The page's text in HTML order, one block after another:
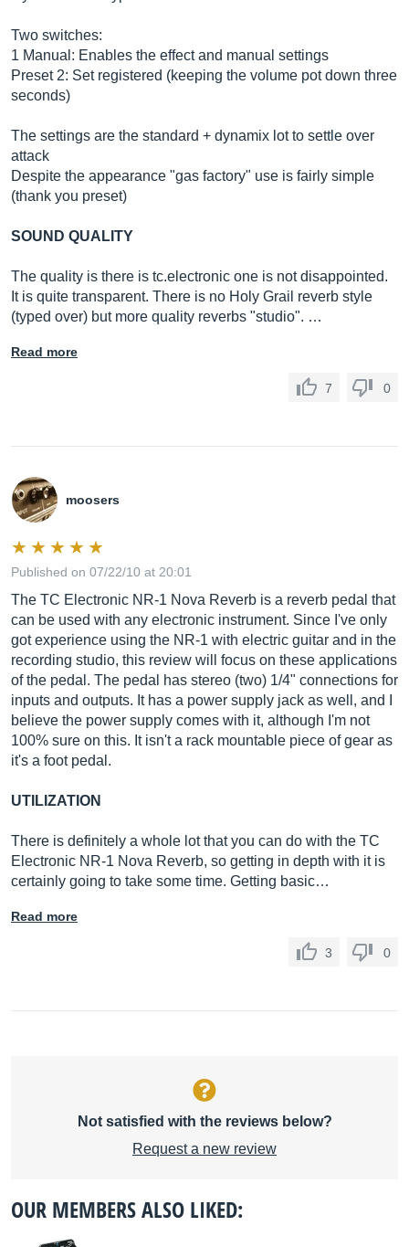
Two switches:
1 Manual: Enables the effect and manual settings
Preset 2: Set registered (keeping the volume pot down three
seconds)
The settings are the standard + dynamix lot to settle over
attack
Despite the appearance "gas factory" use is fairly simple
(thank you preset)
SOUND QUALITY
The quality is there is tc.electronic one is not disappointed.
It is quite transparent. There is no Holy Grail reverb style
(typed over) but more quality reverbs "studio". …
Read more
7 0
moosers
Published on 07/22/10 at 20:01
The TC Electronic NR-1 Nova Reverb is a reverb pedal that
can be used with any electronic instrument. Since I've only
got experience using the NR-1 with electric guitar and in the
recording studio, this review will focus on these applications
of the pedal. The pedal has stereo (two) 1/4" connections for
inputs and outputs. It has a power supply jack as well, and I
believe the power supply comes with it, although I'm not
100% sure on this. It isn't a rack mountable piece of gear as
it's a foot pedal.
UTILIZATION
There is definitely a whole lot that you can do with the TC
Electronic NR-1 Nova Reverb, so getting in depth with it is
certainly going to take some time. Getting basic…
Read more
3 0
Not satisfied with the reviews below?
Request a new review
OUR MEMBERS ALSO LIKED: